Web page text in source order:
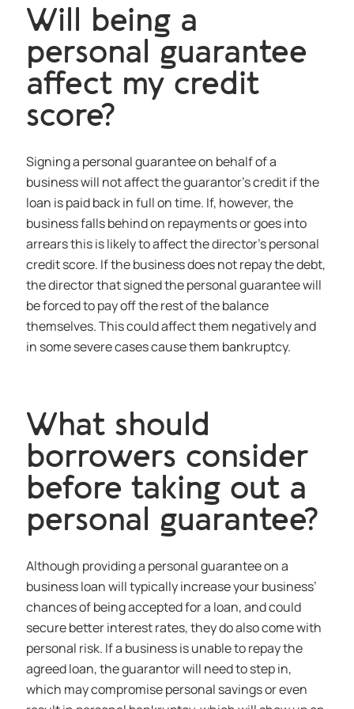
Will being a
personal guarantee
affect my credit
score?
Signing a personal guarantee on behalf of a
business will not affect the guarantor’s credit if the
loan is paid back in full on time. If, however, the
business falls behind on repayments or goes into
arrears this is likely to affect the director’s personal
credit score. If the business does not repay the debt,
the director that signed the personal guarantee will
be forced to pay off the rest of the balance
themselves. This could affect them negatively and
in some severe cases cause them bankruptcy.
What should
borrowers consider
before taking out a
personal guarantee?
Although providing a personal guarantee on a
business loan will typically increase your business’
chances of being accepted for a loan, and could
secure better interest rates, they do also come with
personal risk. If a business is unable to repay the
agreed loan, the guarantor will need to step in,
which may compromise personal savings or even